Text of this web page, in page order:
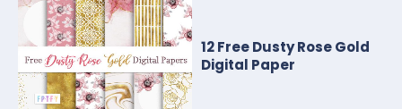
12 Free Dusty Rose Gold
Digital Paper